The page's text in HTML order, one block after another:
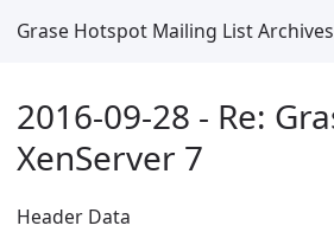
Grase Hotspot Mailing List Archives
2016-09-28 - Re:
XenServer 7
Header Data